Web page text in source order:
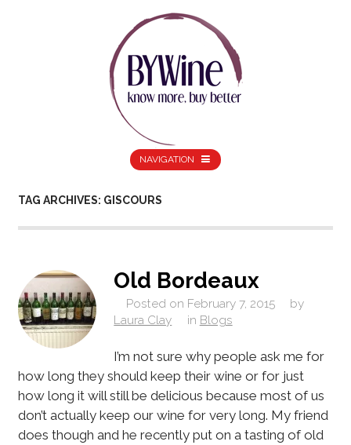
NAVIGATION
TAG ARCHIVES: GISCOURS
Old Bordeaux
Posted on February 7, 2015
by
Laura Clay
in Blogs
I’m not sure why people ask me for
how long they should keep their wine or for just
how long it will still be delicious because most of us
don’t actually keep our wine for very long. My friend
does though and he recently put on a tasting of old